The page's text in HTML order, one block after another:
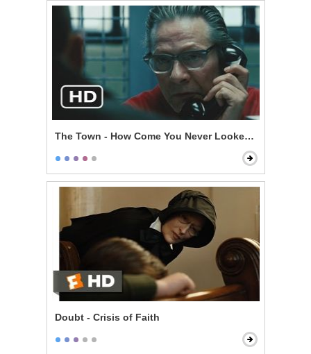
The Town - How Come You Never Looked For Her?
Doubt - Crisis of Faith